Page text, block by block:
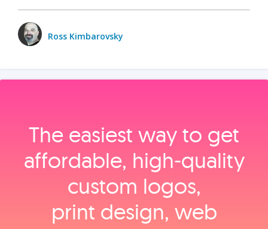
Ross Kimbarovsky
The easiest way to get
affordable, high‑quality
custom logos,
print design, web